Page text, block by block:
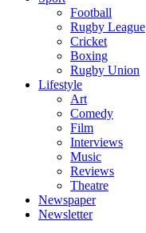
Football
Rugby League
Cricket
Boxing
Rugby Union
Lifestyle
Art
Comedy
Film
Interviews
Music
Reviews
Theatre
Newspaper
Newsletter